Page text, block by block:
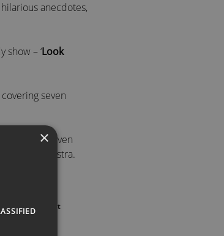
anecdotes,
show – ‘Look
seven
2 and even
Orchestra.
with an agent
×